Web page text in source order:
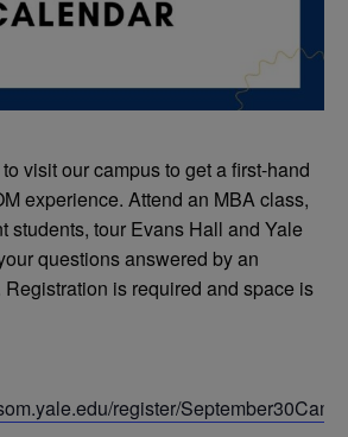
visit our campus to get a first-hand
experience. Attend an MBA class,
students, tour Evans Hall and Yale
questions answered by an
is required and space is
register/